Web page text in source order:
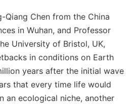
Qiang Chen from the China
in Wuhan, and Professor
University of Bristol, UK,
in conditions on Earth
years after the initial wave
that every time life would
an ecological niche, another